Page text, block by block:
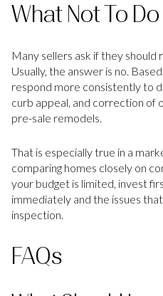
What Not To
Many sellers ask if they should
Usually, the answer is no.
respond more consistently to
curb appeal, and correction of
pre-sale remodels.
That is especially true in a
comparing homes closely on
your budget is limited, invest
immediately and the issues
inspection.
FAQs